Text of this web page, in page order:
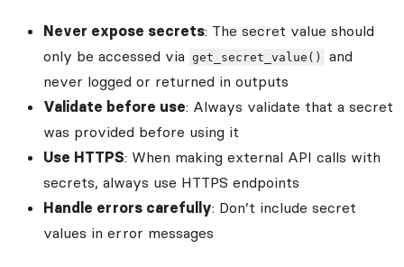
Never expose secrets: The secret value should
only be accessed via
get_secret_value()
and
never logged or returned in outputs
Validate before use: Always validate that a secret
was provided before using it
Use HTTPS: When making external API calls with
secrets, always use HTTPS endpoints
Handle errors carefully: Don’t include secret
values in error messages